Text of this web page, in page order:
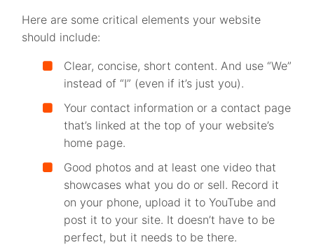
Here are some critical elements your website
should include:
Clear, concise, short content. And use “We”
instead of “I” (even if it’s just you).
Your contact information or a contact page
that’s linked at the top of your website’s
home page.
Good photos and at least one video that
showcases what you do or sell. Record it
on your phone, upload it to YouTube and
post it to your site. It doesn’t have to be
perfect, but it needs to be there.